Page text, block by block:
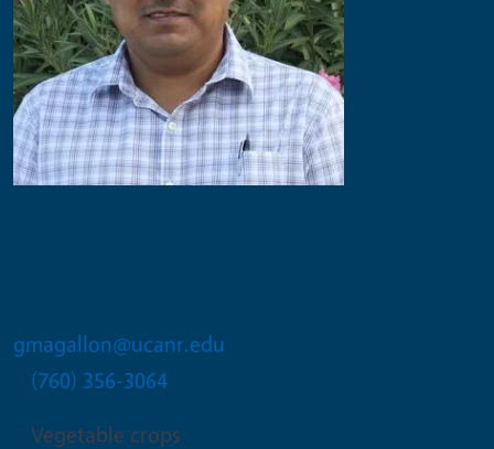
gmagallon@ucanr.edu
(760) 356-3064
Vegetable crops